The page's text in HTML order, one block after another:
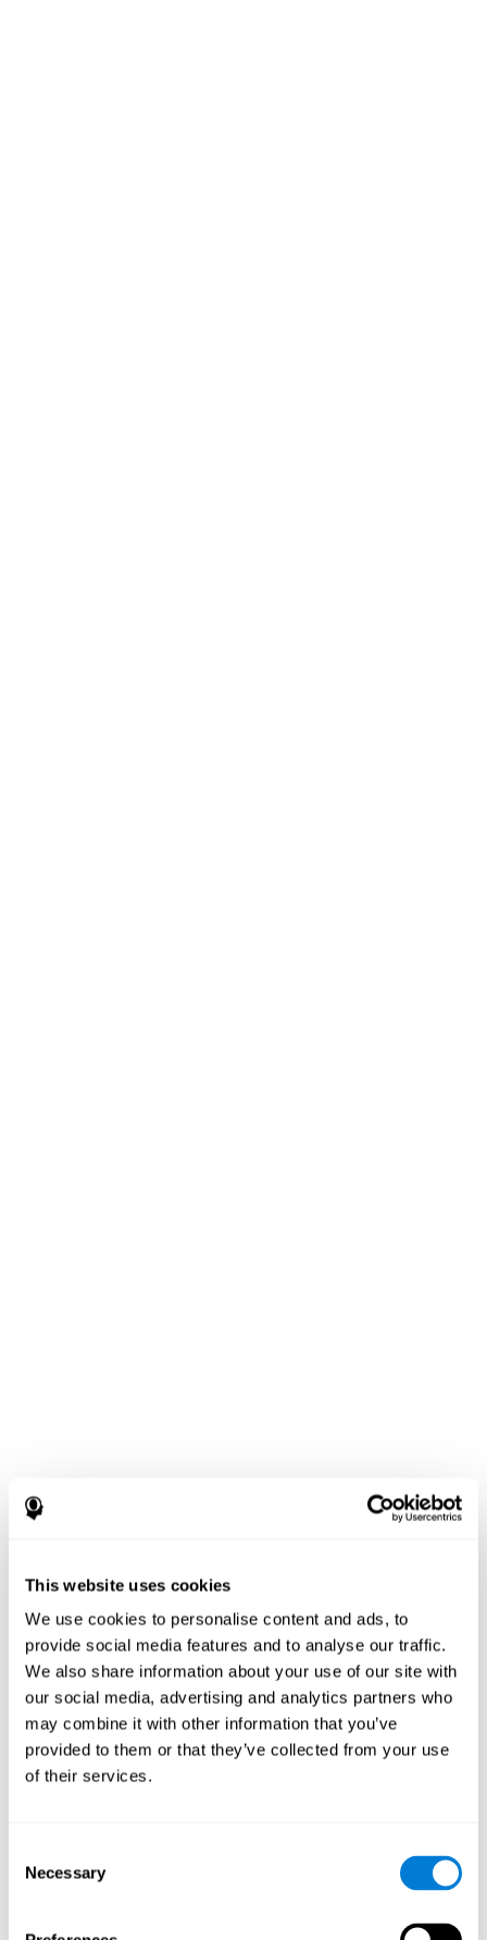
This website uses cookies
We use cookies to personalise content and ads, to
provide social media features and to analyse our traffic.
We also share information about your use of our site with
our social media, advertising and analytics partners who
may combine it with other information that you’ve
provided to them or that they’ve collected from your use
of their services.
Selection
Necessary